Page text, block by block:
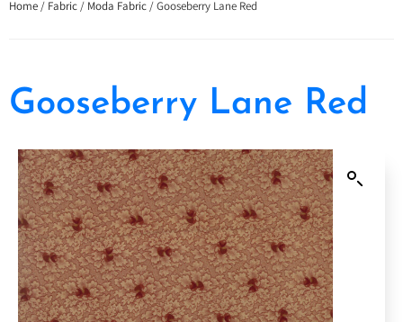
Home / Fabric / Moda Fabric / Gooseberry Lane Red
Gooseberry Lane Red